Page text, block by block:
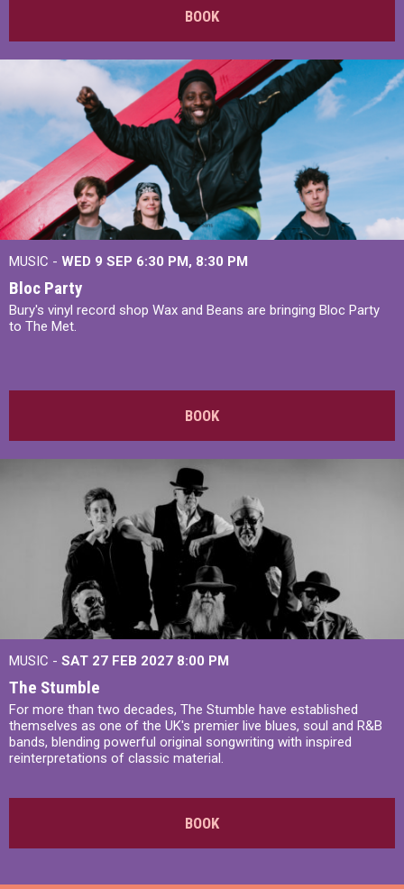
BOOK
MUSIC - WED 9 SEP 6:30 PM, 8:30 PM
Bloc Party
Bury's vinyl record shop Wax and Beans are bringing Bloc Party
to The Met.
BOOK
MUSIC - SAT 27 FEB 2027 8:00 PM
The Stumble
For more than two decades, The Stumble have established
themselves as one of the UK's premier live blues, soul and R&B
bands, blending powerful original songwriting with inspired
reinterpretations of classic material.
BOOK